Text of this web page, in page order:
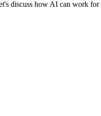
discuss how AI can work for